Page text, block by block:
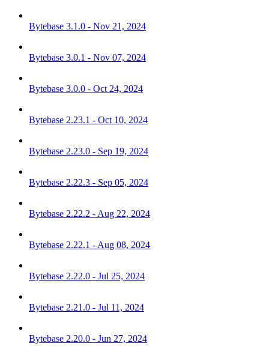
Bytebase 3.1.0 - Nov 21, 2024
Bytebase 3.0.1 - Nov 07, 2024
Bytebase 3.0.0 - Oct 24, 2024
Bytebase 2.23.1 - Oct 10, 2024
Bytebase 2.23.0 - Sep 19, 2024
Bytebase 2.22.3 - Sep 05, 2024
Bytebase 2.22.2 - Aug 22, 2024
Bytebase 2.22.1 - Aug 08, 2024
Bytebase 2.22.0 - Jul 25, 2024
Bytebase 2.21.0 - Jul 11, 2024
Bytebase 2.20.0 - Jun 27, 2024